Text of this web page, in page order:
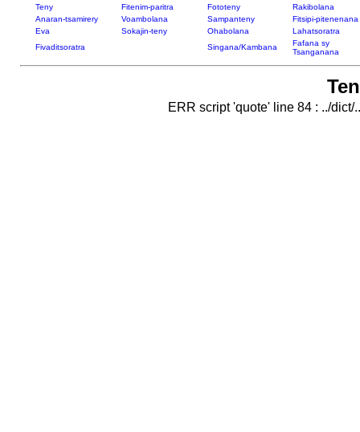
Teny Fitenim-paritra Fototeny
Rakibolana
Anaran-tsamirery
Voambolana Sampanteny
Fitsipi-pitenenana
Eva
Sokajin-teny Ohabolana
Lahatsoratra
Fivaditsoratra
Singana/Kambana
Fafana sy
Tsanganana
ERR script 'quote' line 84 : ../